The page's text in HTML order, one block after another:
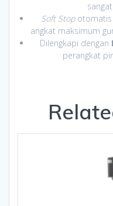
Soft Stopotomatis
angkat maksimum
Dilengkapi dengan
perangkat